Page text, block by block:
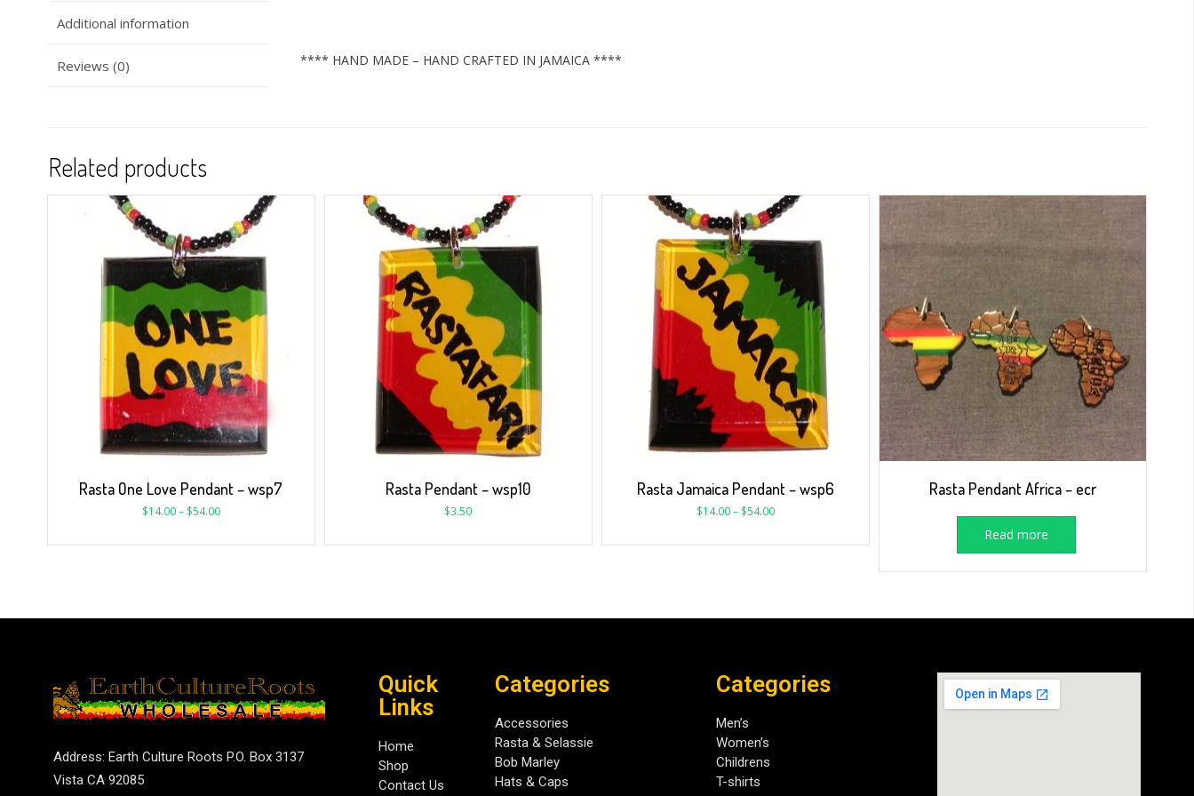
Additional information
Reviews (0) **** HAND MADE – HAND CRAFTED IN JAMAICA ****
Related products
Rasta One Love Pendant – wsp7
$14.00– $54.00
Rasta Pendant – wsp10
$3.50
Rasta Jamaica Pendant – wsp6
$14.00– $54.00
Rasta Pendant Africa – ecr
Read more
Address: Earth Culture Roots P.O. Box 3137
Vista CA 92085
Quick
Links
Home
Shop
Contact Us
Categories
Accessories
Rasta & Selassie
Bob Marley
Hats & Caps
Categories
Men’s
Women’s
Childrens
T-shirts